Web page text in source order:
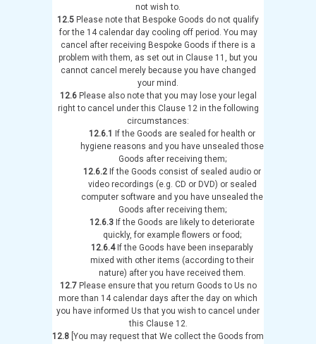
not wish to.
12.5 Please note that Bespoke Goods do not qualify
for the 14 calendar day cooling off period. You may
cancel after receiving Bespoke Goods if there is a
problem with them, as set out in Clause 11, but you
cannot cancel merely because you have changed
your mind.
12.6Please also note that you may lose your legal
right to cancel under this Clause 12 in the following
circumstances:
12.6.1 If the Goods are sealed for health or
hygiene reasons and you have unsealed those
Goods after receiving them;
12.6.2 If the Goods consist of sealed audio or
video recordings (e.g. CD or DVD) or sealed
computer software and you have unsealed the
Goods after receiving them;
12.6.3 If the Goods are likely to deteriorate
quickly, for example flowers or food;
12.6.4If the Goods have been inseparably
mixed with other items (according to their
nature) after you have received them.
12.7Please ensure that you return Goods to Us no
more than 14 calendar days after the day on which
you have informed Us that you wish to cancel under
this Clause 12.
12.8 [You may request that We collect the Goods from